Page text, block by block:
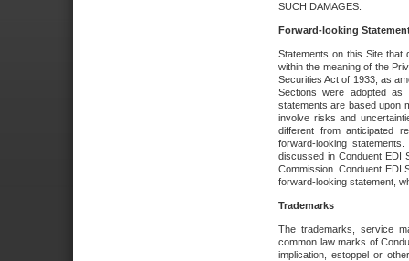
SUCH DAMAGES.
Forward-looking
Statements on this Site that
within the meaning of the
Securities Act of 1933, as
Sections were adopted as
statements are based upon
involve risks and
different from anticipated
forward-looking
discussed in Conduent EDI
Commission. Conduent EDI
forward-looking statement,
Trademarks
The trademarks, service
common law marks of
implication, estoppel or